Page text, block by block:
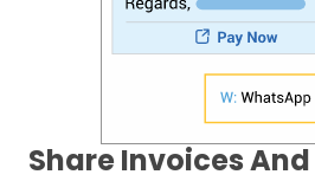
Share Invoices